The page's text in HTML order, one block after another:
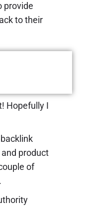
provide
to their
Hopefully I
product
of